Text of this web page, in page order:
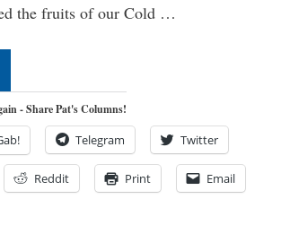
the fruits of our Cold …
- Share Pat's Columns!
Telegram Twitter
Reddit Print Email